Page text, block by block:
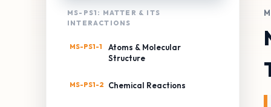
MS-PS1: MATTER & ITS
INTERACTIONS
MS-PS1-1
Atoms & Molecular
Structure
MS-PS1-2 Chemical Reactions